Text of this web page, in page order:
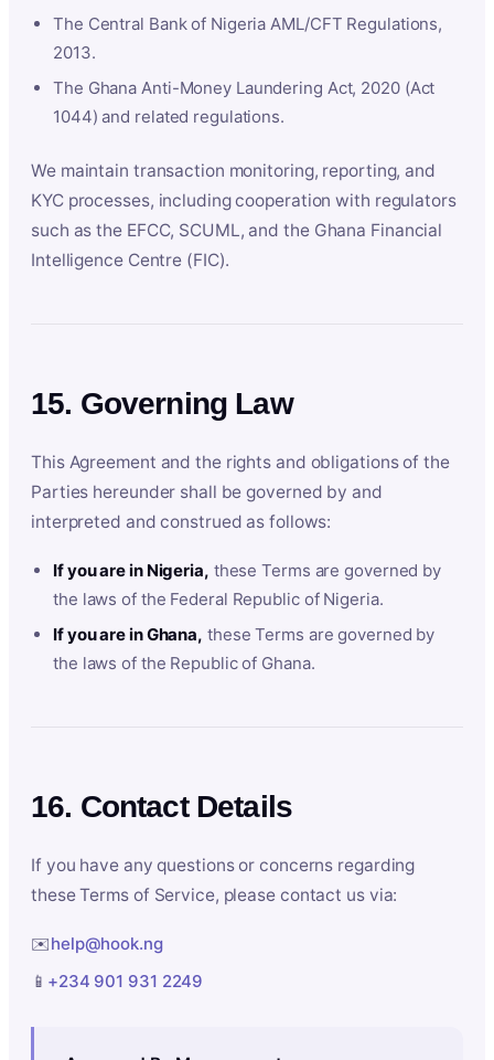
The Central Bank of Nigeria AML/CFT Regulations,
2013.
The Ghana Anti-Money Laundering Act, 2020 (Act
1044) and related regulations.
We maintain transaction monitoring, reporting, and
KYC processes, including cooperation with regulators
such as the EFCC, SCUML, and the Ghana Financial
Intelligence Centre (FIC).
15. Governing Law
This Agreement and the rights and obligations of the
Parties hereunder shall be governed by and
interpreted and construed as follows:
If you are in Nigeria, these Terms are governed by
the laws of the Federal Republic of Nigeria.
If you are in Ghana, these Terms are governed by
the laws of the Republic of Ghana.
16. Contact Details
If you have any questions or concerns regarding
these Terms of Service, please contact us via:
✉️help@hook.ng
📱 +234 901 931 2249